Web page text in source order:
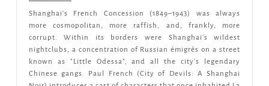
Shanghai's French Concession (1849–1943) was always
more cosmopolitan, more raffish, and, frankly, more
corrupt. Within its borders were Shanghai's wildest
nightclubs, a concentration of Russian émigrés on a street
known as "Little Odessa", and all the city's legendary
Chinese gangs. Paul French (City of Devils: A Shanghai